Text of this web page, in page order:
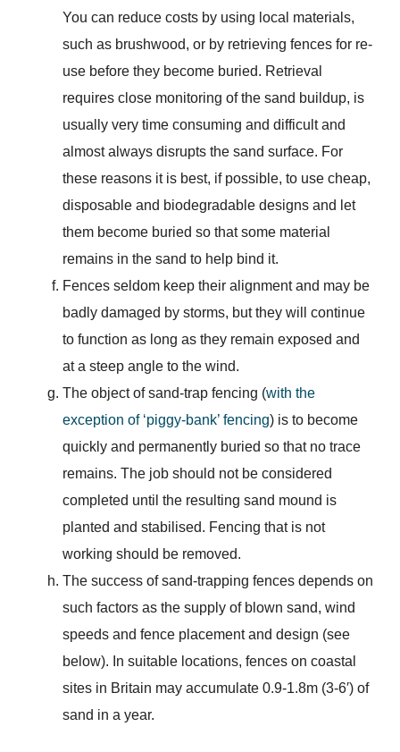
You can reduce costs by using local materials,
such as brushwood, or by retrieving fences for re-
use before they become buried. Retrieval
requires close monitoring of the sand buildup, is
usually very time consuming and difficult and
almost always disrupts the sand surface. For
these reasons it is best, if possible, to use cheap,
disposable and biodegradable designs and let
them become buried so that some material
remains in the sand to help bind it.
Fences seldom keep their alignment and may be
badly damaged by storms, but they will continue
to function as long as they remain exposed and
at a steep angle to the wind.
The object of sand-trap fencing (with the
exception of ‘piggy-bank’ fencing) is to become
quickly and permanently buried so that no trace
remains. The job should not be considered
completed until the resulting sand mound is
planted and stabilised. Fencing that is not
working should be removed.
The success of sand-trapping fences depends on
such factors as the supply of blown sand, wind
speeds and fence placement and design (see
below). In suitable locations, fences on coastal
sites in Britain may accumulate 0.9-1.8m (3-6′) of
sand in a year.